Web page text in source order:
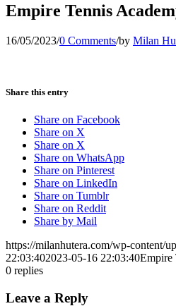
Empire Tennis
16/05/2023/0 Comments/by Milan
Share this entry
Share on Facebook
Share on X
Share on X
Share on WhatsApp
Share on Pinterest
Share on LinkedIn
Share on Tumblr
Share on Reddit
Share by Mail
https://milanhutera.com/wp-content/
22:03:402023-05-16 22:03:40Empire
0 replies
Leave a Reply